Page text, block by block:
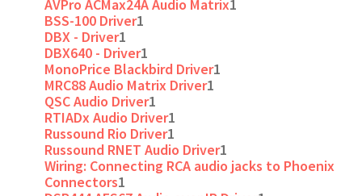
AVPro ACMax24A Audio Matrix1
BSS-100 Driver1
DBX - Driver1
DBX640 - Driver1
MonoPrice Blackbird Driver1
MRC88 Audio Matrix Driver1
QSC Audio Driver1
RTIADx Audio Driver1
Russound Rio Driver1
Russound RNET Audio Driver1
Wiring: Connecting RCA audio jacks to Phoenix
Connectors1